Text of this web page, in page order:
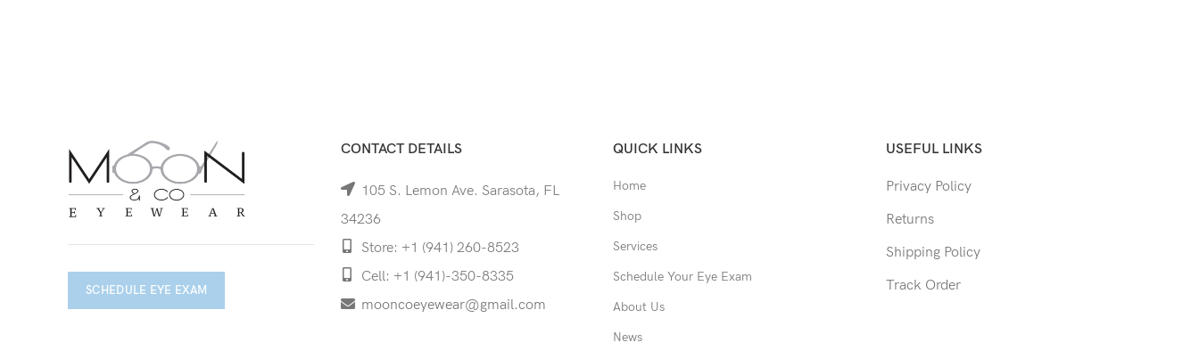
SCHEDULE EYE EXAM
CONTACT DETAILS
105 S. Lemon Ave. Sarasota, FL
34236
Store: +1 (941) 260-8523
Cell: +1 (941)-350-8335
mooncoeyewear@gmail.com
QUICK LINKS
Home
Shop
Services
Schedule Your Eye Exam
About Us
News
USEFUL LINKS
Privacy Policy
Returns
Shipping Policy
Track Order